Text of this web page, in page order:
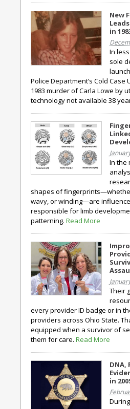
New
in
In
sole
Police Department’s Cold Case
1983 murder of Carla Lowe by
technology not available 38
In the
shapes of
wavy, or winding—are
responsible for limb
patterning. Read More
Their
every provider ID badge or in
providers across Ohio State.
equipped when a survivor of
them for care. Read More
in